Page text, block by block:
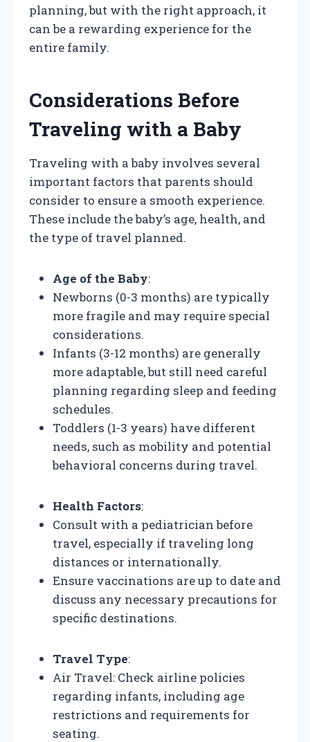
planning, but with the right approach, it
can be a rewarding experience for the
entire family.
Considerations Before
Traveling with a Baby
Traveling with a baby involves several
important factors that parents should
consider to ensure a smooth experience.
These include the baby’s age, health, and
the type of travel planned.
Age of the Baby:
Newborns (0-3 months) are typically
more fragile and may require special
considerations.
Infants (3-12 months) are generally
more adaptable, but still need careful
planning regarding sleep and feeding
schedules.
Toddlers (1-3 years) have different
needs, such as mobility and potential
behavioral concerns during travel.
Health Factors:
Consult with a pediatrician before
travel, especially if traveling long
distances or internationally.
Ensure vaccinations are up to date and
discuss any necessary precautions for
specific destinations.
Travel Type:
Air Travel: Check airline policies
regarding infants, including age
restrictions and requirements for
seating.